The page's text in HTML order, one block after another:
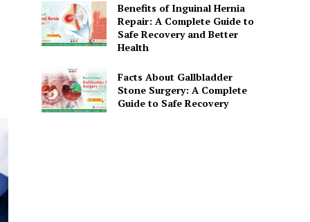
Benefits of Inguinal Hernia
Repair: A Complete Guide to
Safe Recovery and Better
Health
Facts About Gallbladder
Stone Surgery: A Complete
Guide to Safe Recovery